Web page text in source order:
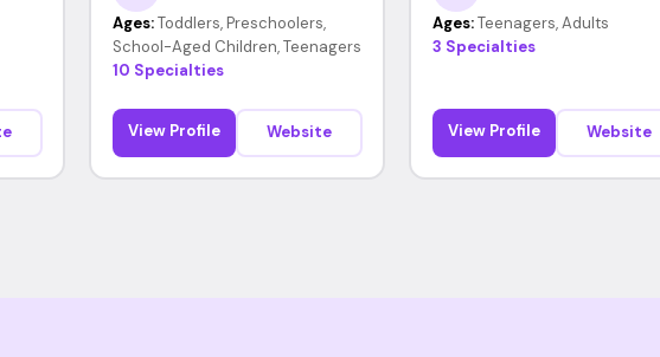
Ages: Toddlers, Preschoolers,
School-Aged Children, Teenagers
10 Specialties
View Profile Website
Ages: Teenagers, Adults
3 Specialties
View Profile Website